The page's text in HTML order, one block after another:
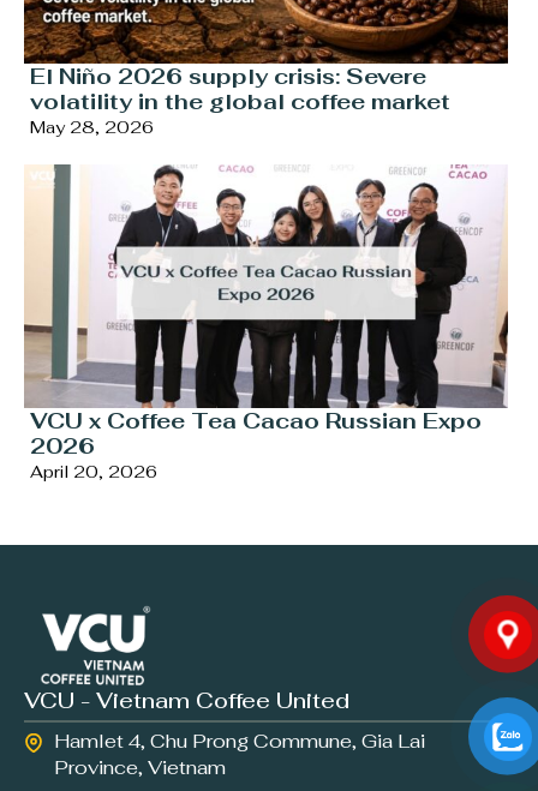
El Niño 2026 supply crisis: Severe
volatility in the global coffee market
May 28, 2026
VCU x Coffee Tea Cacao Russian Expo
2026
April 20, 2026
VCU - Vietnam Coffee United
Hamlet 4, Chu Prong Commune, Gia Lai
Province, Vietnam